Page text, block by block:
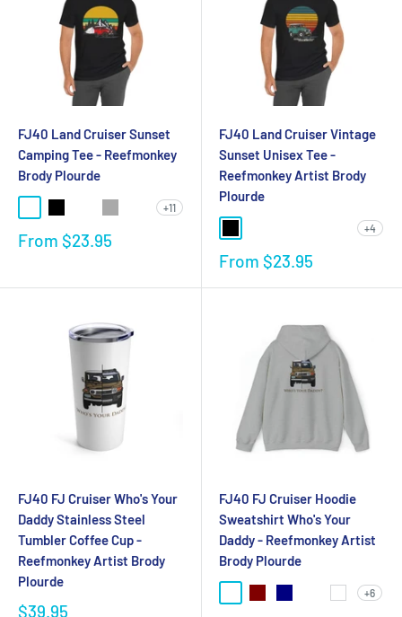
FJ40 Land Cruiser Sunset
Camping Tee - Reefmonkey
Brody Plourde
+11
From $23.95
FJ40 Land Cruiser Vintage
Sunset Unisex Tee -
Reefmonkey Artist Brody
Plourde
+4
From $23.95
FJ40 FJ Cruiser Who's Your
Daddy Stainless Steel
Tumbler Coffee Cup -
Reefmonkey Artist Brody
Plourde
$39.95
FJ40 FJ Cruiser Hoodie
Sweatshirt Who's Your
Daddy - Reefmonkey Artist
Brody Plourde
+6